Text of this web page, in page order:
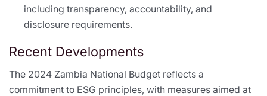
including transparency, accountability, and
disclosure requirements.
Recent Developments
The 2024 Zambia National Budget reflects a
commitment to ESG principles, with measures aimed at